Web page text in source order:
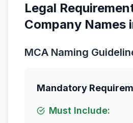
Legal
Company Names
MCA Naming
Mandatory
Must Include: